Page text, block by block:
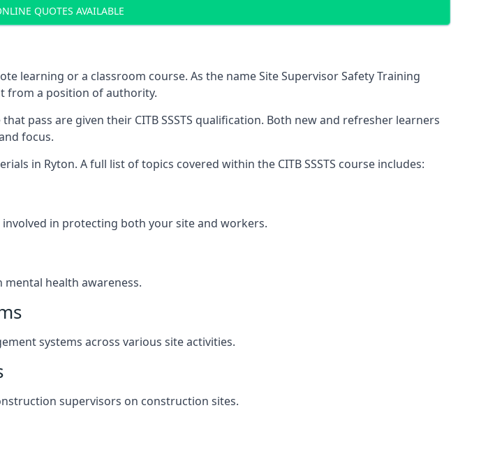
QUOTES AVAILABLE
learning or a classroom course. As the name Site Supervisor Safety Training
from a position of authority.
pass are given their CITB SSSTS qualification. Both new and refresher learners
focus.
in Ryton. A full list of topics covered within the CITB SSSTS course includes:
in protecting both your site and workers.
health awareness.
systems across various site activities.
supervisors on construction sites.